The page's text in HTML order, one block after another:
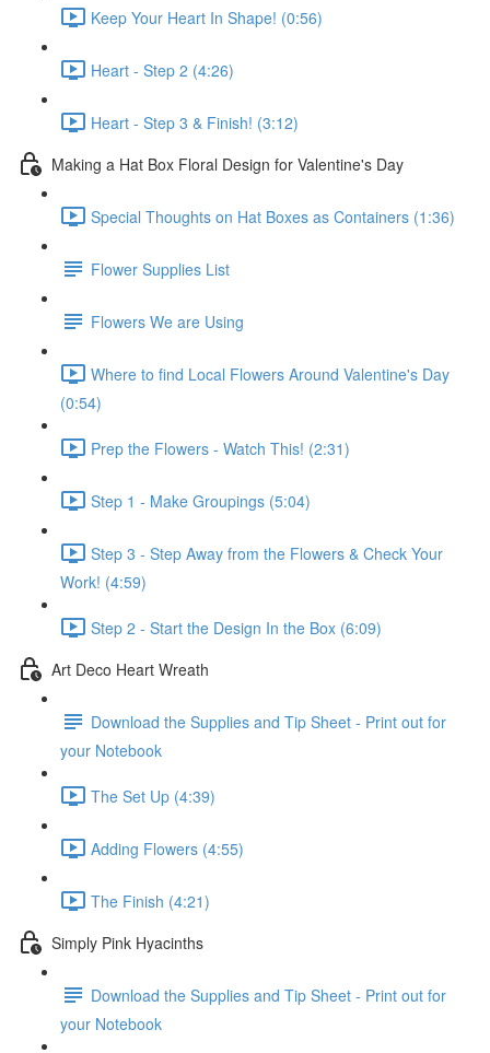
Keep Your Heart In Shape! (0:56)
Heart - Step 2 (4:26)
Heart - Step 3 & Finish! (3:12)
Making a Hat Box Floral Design for Valentine's Day
Special Thoughts on Hat Boxes as Containers (1:36)
Flower Supplies List
Flowers We are Using
Where to find Local Flowers Around Valentine's Day
(0:54)
Prep the Flowers - Watch This! (2:31)
Step 1 - Make Groupings (5:04)
Step 3 - Step Away from the Flowers & Check Your
Work! (4:59)
Step 2 - Start the Design In the Box (6:09)
Art Deco Heart Wreath
Download the Supplies and Tip Sheet - Print out for
your Notebook
The Set Up (4:39)
Adding Flowers (4:55)
The Finish (4:21)
Simply Pink Hyacinths
Download the Supplies and Tip Sheet - Print out for
your Notebook